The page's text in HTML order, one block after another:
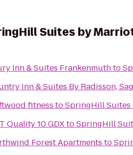
Suites by
Inn & Suites Frankenmuthto
Inn & Suites By Radisson,
fitness toSpringHill Suites
Quality 10 GDXtoSpringHill
Forest Apartments to